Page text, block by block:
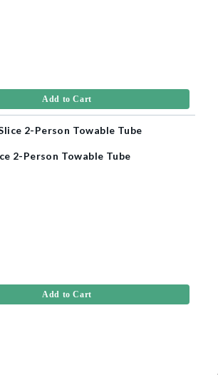
Add to Cart
2-Person Towable Tube
Add to Cart